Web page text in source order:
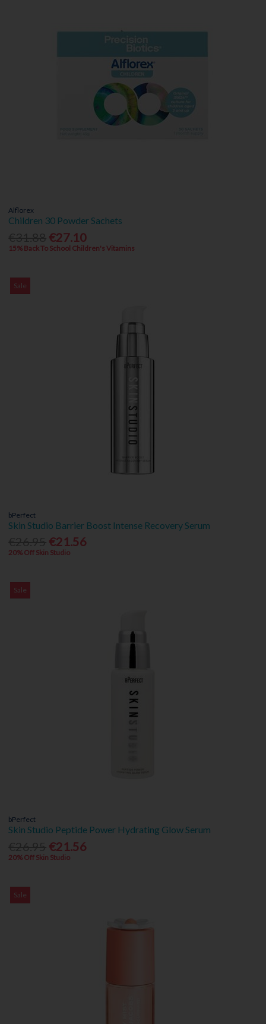
Alflorex
Children 30 Powder Sachets
€27.10
15% Back To School Children's Vitamins
Sale
bPerfect
Skin Studio Barrier Boost Intense Recovery Serum
€21.56
20% Off Skin Studio
Sale
bPerfect
Skin Studio Peptide Power Hydrating Glow Serum
€21.56
20% Off Skin Studio
Sale